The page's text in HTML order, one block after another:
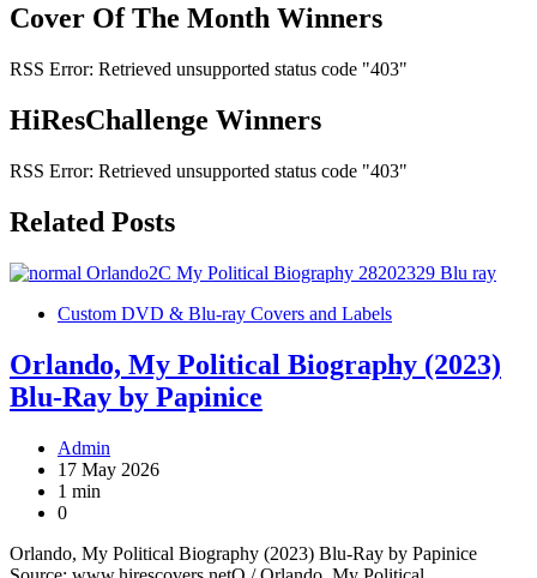
Cover Of The Month Winners
RSS Error: Retrieved unsupported status code "403"
HiResChallenge Winners
RSS Error: Retrieved unsupported status code "403"
Related Posts
Custom DVD & Blu-ray Covers and Labels
Orlando, My Political Biography (2023)
Blu-Ray by Papinice
Admin
17 May 2026
1 min
0
Orlando, My Political Biography (2023) Blu-Ray by Papinice